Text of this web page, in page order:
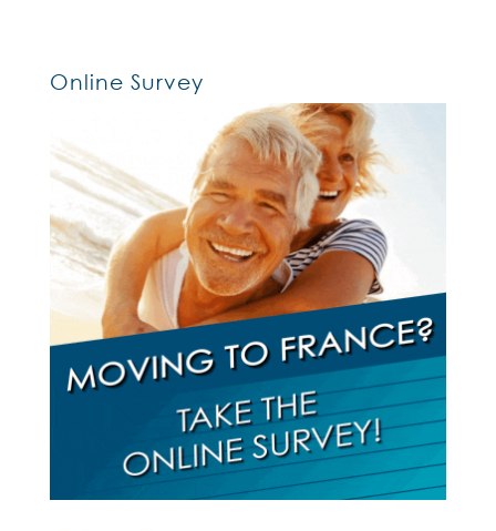
Online Survey